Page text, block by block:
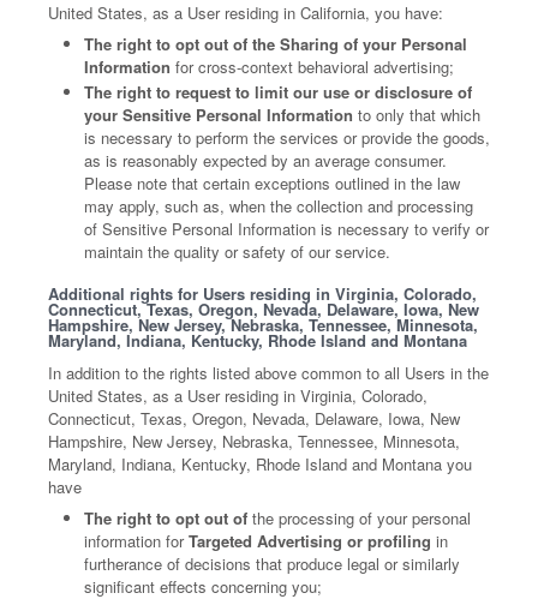
United States, as a User residing in California, you have:
The right to opt out of the Sharing of your Personal
Information for cross-context behavioral advertising;
The right to request to limit our use or disclosure of
your Sensitive Personal Information to only that which
is necessary to perform the services or provide the goods,
as is reasonably expected by an average consumer.
Please note that certain exceptions outlined in the law
may apply, such as, when the collection and processing
of Sensitive Personal Information is necessary to verify or
maintain the quality or safety of our service.
Additional rights for Users residing in Virginia, Colorado,
Connecticut, Texas, Oregon, Nevada, Delaware, Iowa, New
Hampshire, New Jersey, Nebraska, Tennessee, Minnesota,
Maryland, Indiana, Kentucky, Rhode Island and Montana
In addition to the rights listed above common to all Users in the
United States, as a User residing in Virginia, Colorado,
Connecticut, Texas, Oregon, Nevada, Delaware, Iowa, New
Hampshire, New Jersey, Nebraska, Tennessee, Minnesota,
Maryland, Indiana, Kentucky, Rhode Island and Montana you
have
The right to opt out of the processing of your personal
information forTargeted Advertising or profiling in
furtherance of decisions that produce legal or similarly
significant effects concerning you;